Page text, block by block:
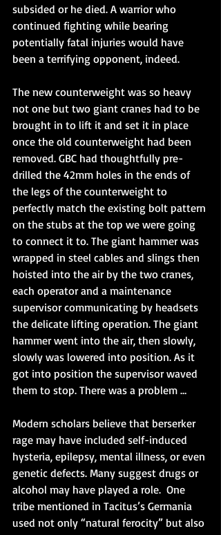
subsided or he died. A warrior who
continued fighting while bearing
potentially fatal injuries would have
been a terrifying opponent, indeed.
The new counterweight was so heavy
not one but two giant cranes had to be
brought in to lift it and set it in place
once the old counterweight had been
removed. GBC had thoughtfully pre-
drilled the 42mm holes in the ends of
the legs of the counterweight to
perfectly match the existing bolt pattern
on the stubs at the top we were going
to connect it to. The giant hammer was
wrapped in steel cables and slings then
hoisted into the air by the two cranes,
each operator and a maintenance
supervisor communicating by headsets
the delicate lifting operation. The giant
hammer went into the air, then slowly,
slowly was lowered into position. As it
got into position the supervisor waved
them to stop. There was a problem …
Modern scholars believe that berserker
rage may have included self-induced
hysteria, epilepsy, mental illness, or even
genetic defects. Many suggest drugs or
alcohol may have played a role.  One
tribe mentioned in Tacitus’s Germania
used not only “natural ferocity” but also